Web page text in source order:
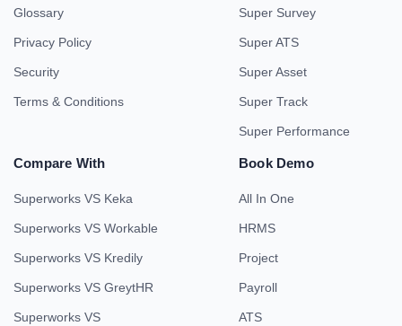
Glossary
Privacy Policy
Security
Terms & Conditions
Super Survey
Super ATS
Super Asset
Super Track
Super Performance
Compare With
Superworks VS Keka
Superworks VS Workable
Superworks VS Kredily
Superworks VS GreytHR
Superworks VS
Book Demo
All In One
HRMS
Project
Payroll
ATS